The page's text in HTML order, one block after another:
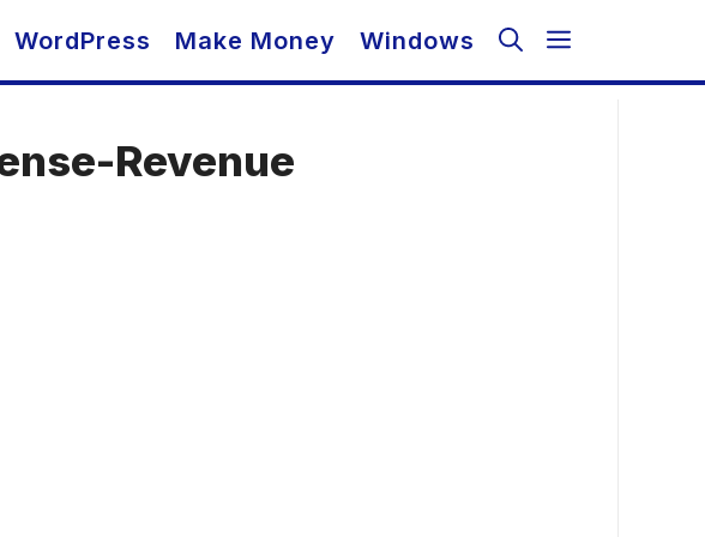
WordPress Make Money Windows
Revenue